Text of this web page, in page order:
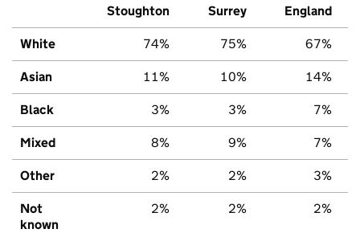
Stoughton
Surrey
England
White 74% 75% 67%
Asian 11% 10% 14%
Black 3% 3% 7%
Mixed 8% 9% 7%
Other 2% 2% 3%
Not
known
2% 2% 2%